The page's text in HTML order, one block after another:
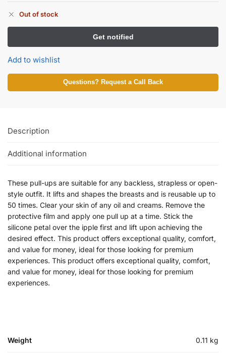
Out of stock
Add to wishlist
Questions? Request a Call Back
Description
Additional information
These pull-ups are suitable for any backless, strapless or open-
style outfit. It lifts and shapes the breasts and is reusable up to
50 times. Clear your skin of any oil and creams. Remove the
protective film and apply one pull up at a time. Stick the
silicone petal over the ipple first and lift upon achieving the
desired effect. This product offers exceptional quality, comfort,
and value for money, ideal for those looking for premium
experiences. This product offers exceptional quality, comfort,
and value for money, ideal for those looking for premium
experiences.
Weight 0.11 kg